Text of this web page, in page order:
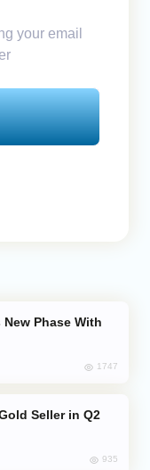
your email
1747
935